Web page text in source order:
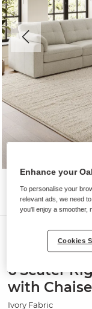
Sofas
MARLEY
6 Seater
with Chaise
Ivory Fabric
Enhance your
To personalise your
relevant ads, we need
you'll enjoy a smoother,
Cookies